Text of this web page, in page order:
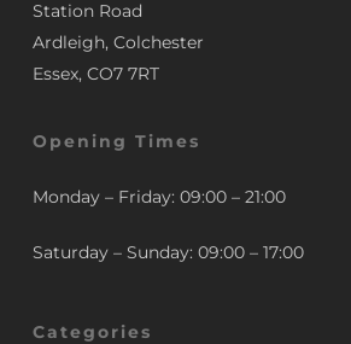
Station Road
Ardleigh, Colchester
Essex, CO7 7RT
Opening Times
Monday – Friday: 09:00 – 21:00
Saturday – Sunday: 09:00 – 17:00
Categories